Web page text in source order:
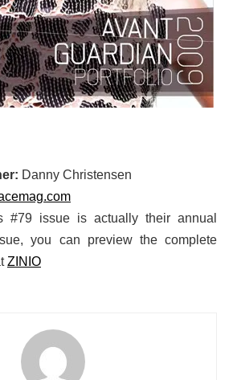
Danny Christensen
#79 issue is actually their annual
you can preview the complete
ZINIO